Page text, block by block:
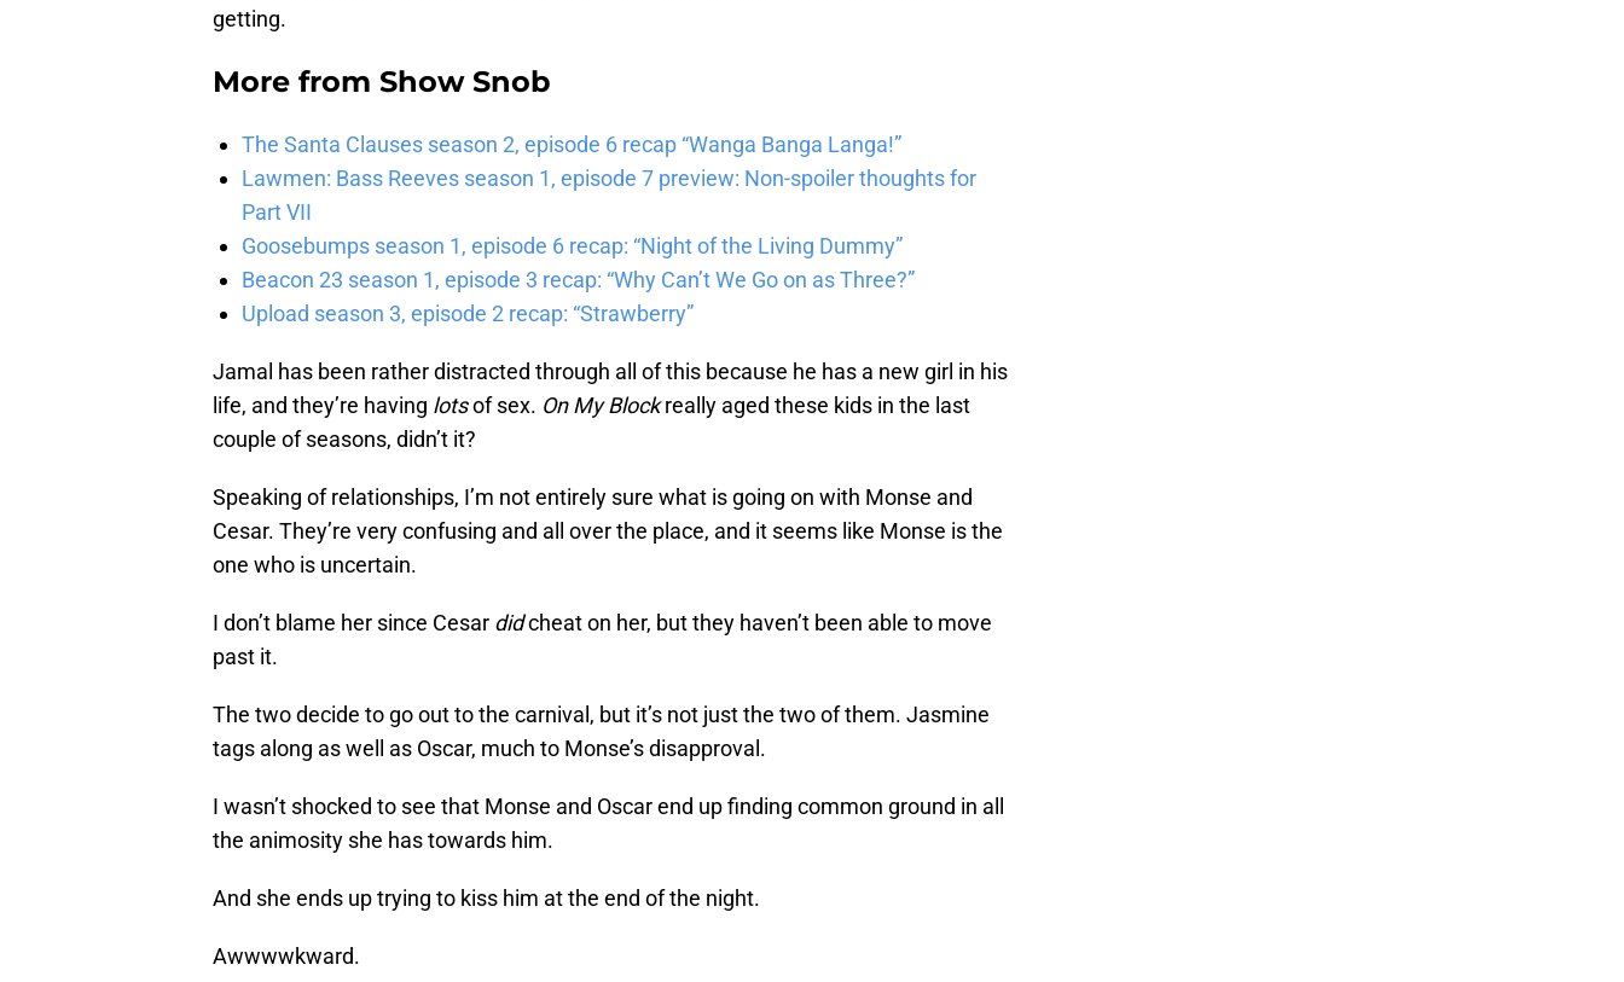
getting.
More from Show Snob
The Santa Clauses season 2, episode 6 recap “Wanga Banga Langa!”
Lawmen: Bass Reeves season 1, episode 7 preview: Non-spoiler thoughts for
Part VII
Goosebumps season 1, episode 6 recap: “Night of the Living Dummy”
Beacon 23 season 1, episode 3 recap: “Why Can’t We Go on as Three?”
Upload season 3, episode 2 recap: “Strawberry”
Jamal has been rather distracted through all of this because he has a new girl in his
life, and they’re having lotsof sex. On My Blockreally aged these kids in the last
couple of seasons, didn’t it?
Speaking of relationships, I’m not entirely sure what is going on with Monse and
Cesar. They’re very confusing and all over the place, and it seems like Monse is the
one who is uncertain.
I don’t blame her since Cesar didcheat on her, but they haven’t been able to move
past it.
The two decide to go out to the carnival, but it’s not just the two of them. Jasmine
tags along as well as Oscar, much to Monse’s disapproval.
I wasn’t shocked to see that Monse and Oscar end up finding common ground in all
the animosity she has towards him.
And she ends up trying to kiss him at the end of the night.
Awwwwkward.